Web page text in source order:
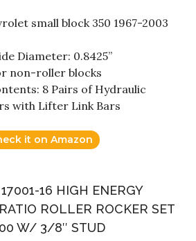
small block 350 1967-2003
Diameter: 0.8425”
non-roller blocks
8 Pairs of Hydraulic
with Lifter Link Bars
it on Amazon
16 HIGH ENERGY
ROLLER ROCKER SET
W/ 3/8″ STUD